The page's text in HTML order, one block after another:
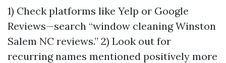
1) Check platforms like Yelp or Google
Reviews—search “window cleaning Winston
Salem NC reviews.” 2) Look out for
recurring names mentioned positively more